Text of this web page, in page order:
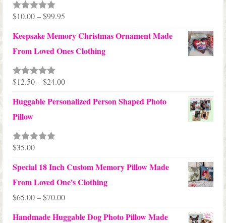
Rated5.00
$10.00–$99.95
Keepsake Memory Christmas Ornament Made
From Loved Ones Clothing
Rated5.00
$12.50–$24.00Price
Huggable Personalized Person Shaped Photo
Pillow
Rated5.00
$35.00
Special 18 Inch Custom Memory Pillow Made
From Loved One's Clothing
$65.00–$70.00Price
Handmade Huggable Dog Photo Pillow Made